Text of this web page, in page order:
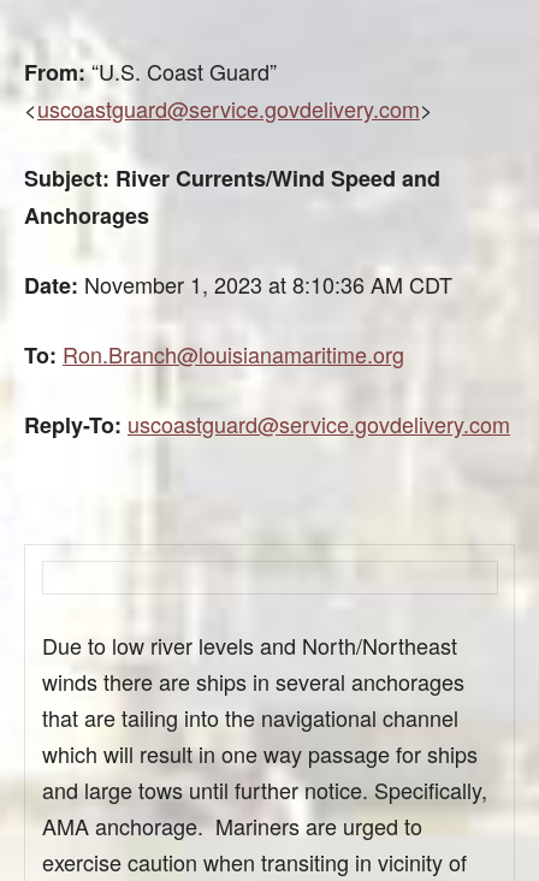
From:“U.S. Coast Guard”
<uscoastguard@service.govdelivery.com>
Subject: River Currents/Wind Speed and
Anchorages
Date: November 1, 2023 at 8:10:36 AM CDT
To: Ron.Branch@louisianamaritime.org
Reply-To: uscoastguard@service.govdelivery.com
Due to low river levels and North/Northeast
winds there are ships in several anchorages
that are tailing into the navigational channel
which will result in one way passage for ships
and large tows until further notice. Specifically,
AMA anchorage. Mariners are urged to
exercise caution when transiting in vicinity of